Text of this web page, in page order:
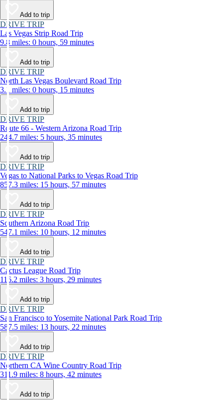
Add to trip
DRIVE TRIP
Las Vegas Strip Road Trip
9.8 miles: 0 hours, 59 minutes
Add to trip
DRIVE TRIP
North Las Vegas Boulevard Road Trip
3.1 miles: 0 hours, 15 minutes
Add to trip
DRIVE TRIP
Route 66 - Western Arizona Road Trip
244.7 miles: 5 hours, 35 minutes
Add to trip
DRIVE TRIP
Vegas to National Parks to Vegas Road Trip
857.3 miles: 15 hours, 57 minutes
Add to trip
DRIVE TRIP
Southern Arizona Road Trip
547.1 miles: 10 hours, 12 minutes
Add to trip
DRIVE TRIP
Cactus League Road Trip
116.2 miles: 3 hours, 29 minutes
Add to trip
DRIVE TRIP
San Francisco to Yosemite National Park Road Trip
587.5 miles: 13 hours, 22 minutes
Add to trip
DRIVE TRIP
Northern CA Wine Country Road Trip
311.9 miles: 8 hours, 42 minutes
Add to trip